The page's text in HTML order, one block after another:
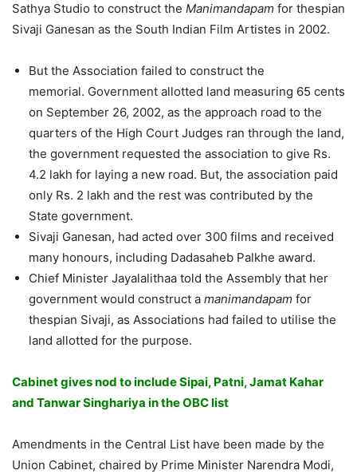
Sathya Studio to construct the Manimandapam for thespian
Sivaji Ganesan as the South Indian Film Artistes in 2002.
But the Association failed to construct the
memorial. Government allotted land measuring 65 cents
on September 26, 2002, as the approach road to the
quarters of the High Court Judges ran through the land,
the government requested the association to give Rs.
4.2 lakh for laying a new road. But, the association paid
only Rs. 2 lakh and the rest was contributed by the
State government.
Sivaji Ganesan, had acted over 300 films and received
many honours, including Dadasaheb Palkhe award.
Chief Minister Jayalalithaa told the Assembly that her
government would construct a manimandapam for
thespian Sivaji, as Associations had failed to utilise the
land allotted for the purpose.
Cabinet gives nod to include Sipai, Patni, Jamat Kahar
and Tanwar Singhariya in the OBC list
Amendments in the Central List have been made by the
Union Cabinet, chaired by Prime Minister Narendra Modi,